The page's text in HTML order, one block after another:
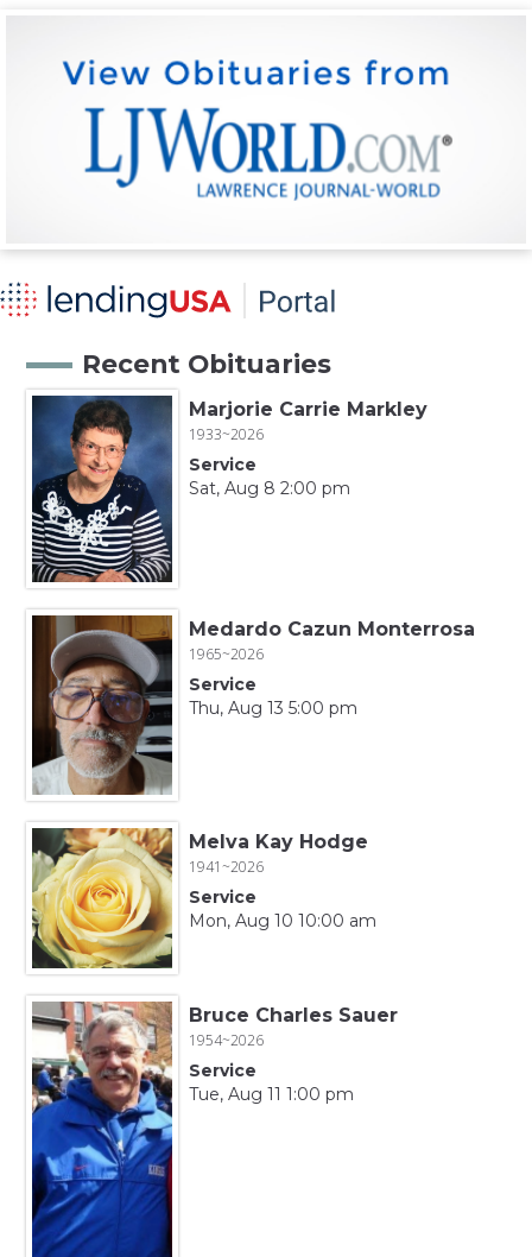
Recent Obituaries
Marjorie Carrie Markley
1933~2026
Service
Sat, Aug 8 2:00 pm
Medardo Cazun Monterrosa
1965~2026
Service
Thu, Aug 13 5:00 pm
Melva Kay Hodge
1941~2026
Service
Mon, Aug 10 10:00 am
Bruce Charles Sauer
1954~2026
Service
Tue, Aug 11 1:00 pm